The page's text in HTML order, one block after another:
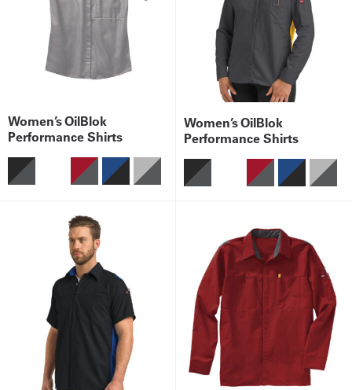
Women’s OilBlok
Performance Shirts
Women’s OilBlok
Performance Shirts